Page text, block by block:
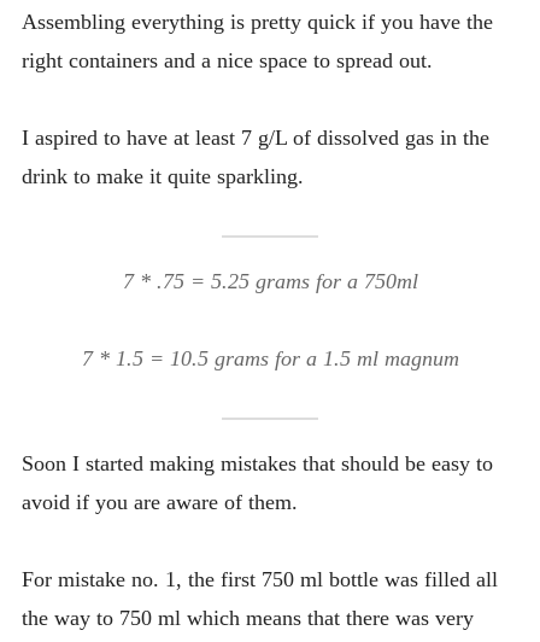
Assembling everything is pretty quick if you have the
right containers and a nice space to spread out.
I aspired to have at least 7 g/L of dissolved gas in the
drink to make it quite sparkling.
7 * .75 = 5.25 grams for a 750ml
7 * 1.5 = 10.5 grams for a 1.5 ml magnum
Soon I started making mistakes that should be easy to
avoid if you are aware of them.
For mistake no. 1, the first 750 ml bottle was filled all
the way to 750 ml which means that there was very